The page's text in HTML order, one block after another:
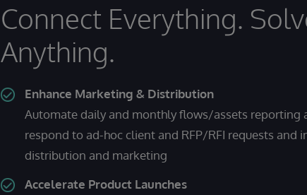
Connect Everything.
Anything.
Enhance Marketing & Distribution
Automate daily and monthly flows/assets reporting
respond to ad-hoc client and RFP/RFI requests and
distribution and marketing
Accelerate Product Launches